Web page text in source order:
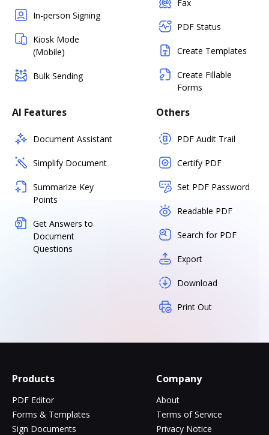
In-person Signing
Kiosk Mode
(Mobile)
Bulk Sending
Fax
PDF Status
Create Templates
Create Fillable
Forms
AI Features
Document Assistant
Simplify Document
Summarize Key
Points
Get Answers to
Document
Questions
Others
PDF Audit Trail
Certify PDF
Set PDF Password
Readable PDF
Search for PDF
Export
Download
Print Out
Products
PDF Editor
Forms & Templates
Sign Documents
Company
About
Terms of Service
Privacy Notice